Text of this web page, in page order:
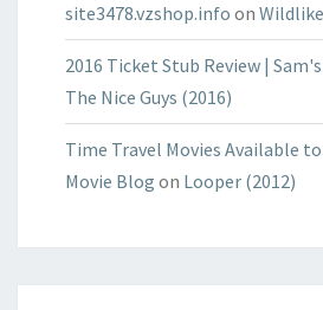
site3478.vzshop.info on
2016 Ticket Stub Review |
The Nice Guys (2016)
Time Travel Movies Available
Movie Blog on Looper (2012)